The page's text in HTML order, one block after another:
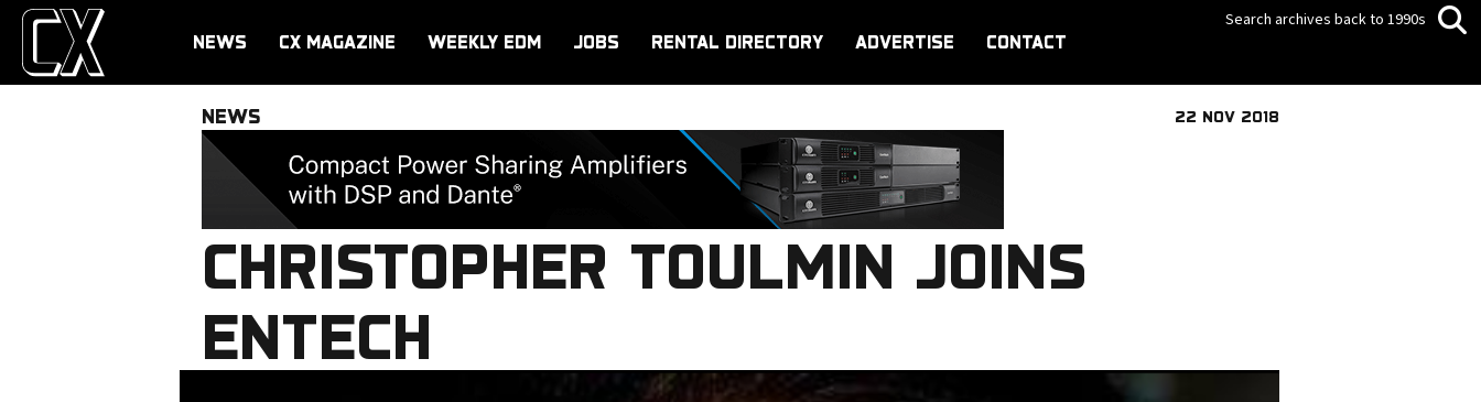
NEWS CX MAGAZINE WEEKLY EDM JOBS RENTAL DIRECTORY ADVERTISE CONTACT
Search archives back to 1990s
NEWS 22 NOV 2018
CHRISTOPHER TOULMIN JOINS
ENTECH